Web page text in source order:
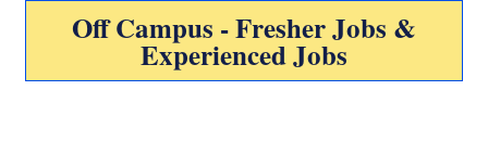
Off Campus - Fresher Jobs &
Experienced Jobs